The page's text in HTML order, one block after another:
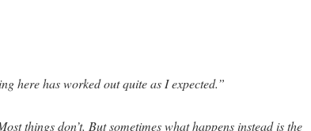
here has worked out quite as I expected.”
things don’t. But sometimes what happens instead is the